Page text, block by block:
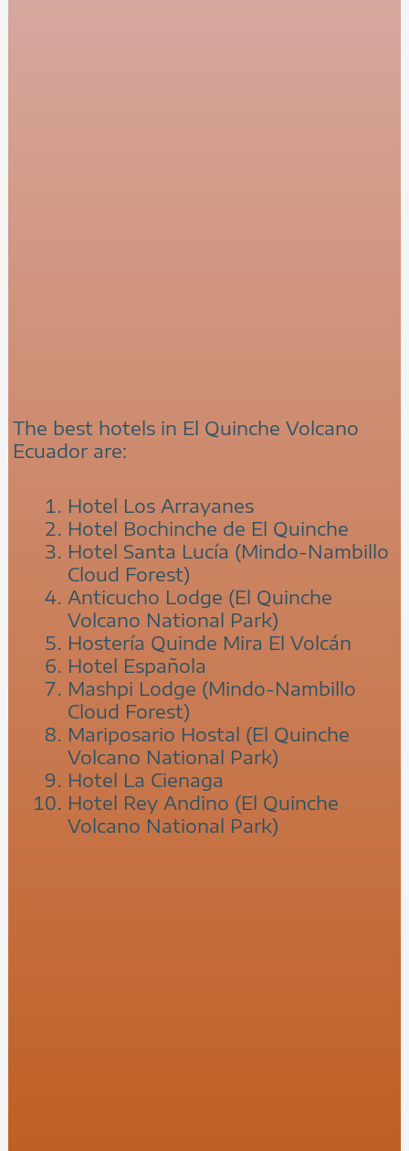
The best hotels in El Quinche Volcano
Ecuador are:
Hotel Los Arrayanes
Hotel Bochinche de El Quinche
Hotel Santa Lucía (Mindo-Nambillo
Cloud Forest)
Anticucho Lodge (El Quinche
Volcano National Park)
Hostería Quinde Mira El Volcán
Hotel Española
Mashpi Lodge (Mindo-Nambillo
Cloud Forest)
Mariposario Hostal (El Quinche
Volcano National Park)
Hotel La Cienaga
Hotel Rey Andino (El Quinche
Volcano National Park)